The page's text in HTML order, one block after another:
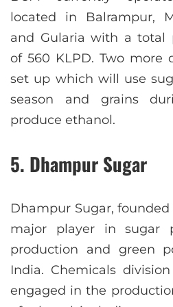
located in Balrampur,
and Gularia with a total
of 560 KLPD. Two more
set up which will use
season and grains
produce ethanol.
5. Dhampur Sugar
Dhampur Sugar, founded
major player in sugar
production and green
India. Chemicals
engaged in the